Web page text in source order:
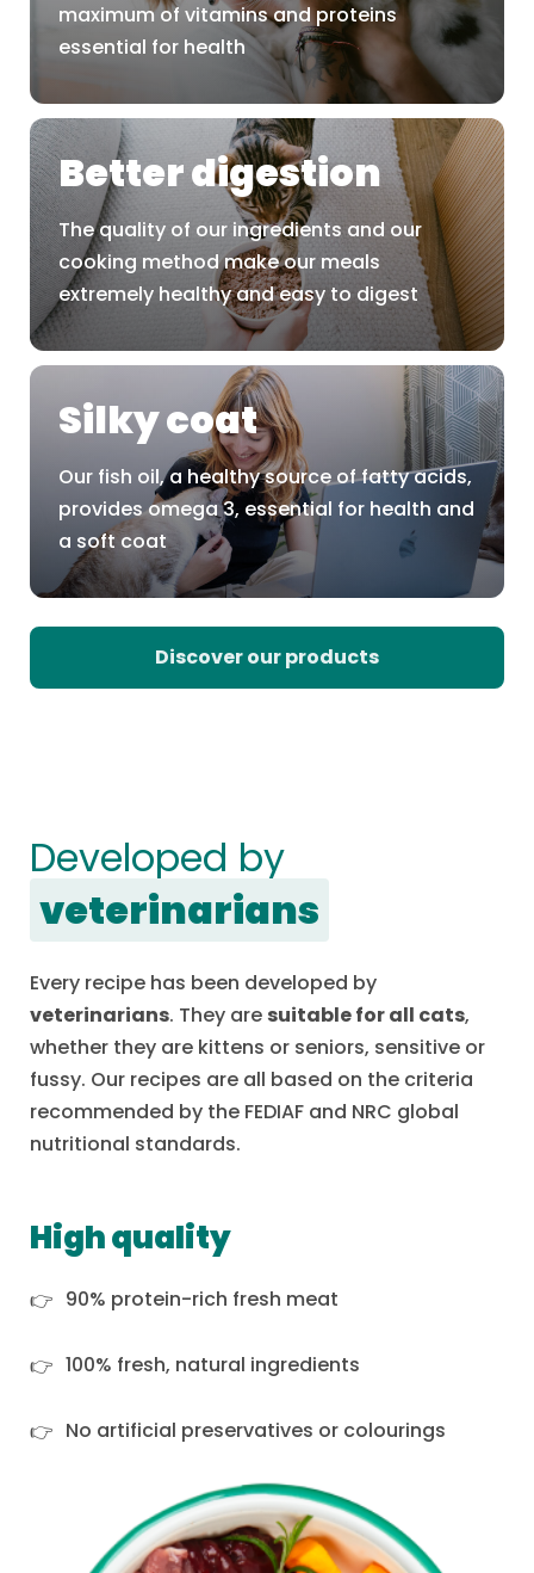
maximum of vitamins and proteins
essential for health
Better digestion
The quality of our ingredients and our
cooking method make our meals
extremely healthy and easy to digest
Silky coat
Our fish oil, a healthy source of fatty acids,
provides omega 3, essential for health and
a soft coat
Discover our products
Developed by
veterinarians
Every recipe has been developed by
veterinarians. They are suitable for all cats,
whether they are kittens or seniors, sensitive or
fussy. Our recipes are all based on the criteria
recommended by the FEDIAF and NRC global
nutritional standards.
High quality
90% protein-rich fresh meat
100% fresh, natural ingredients
No artificial preservatives or colourings